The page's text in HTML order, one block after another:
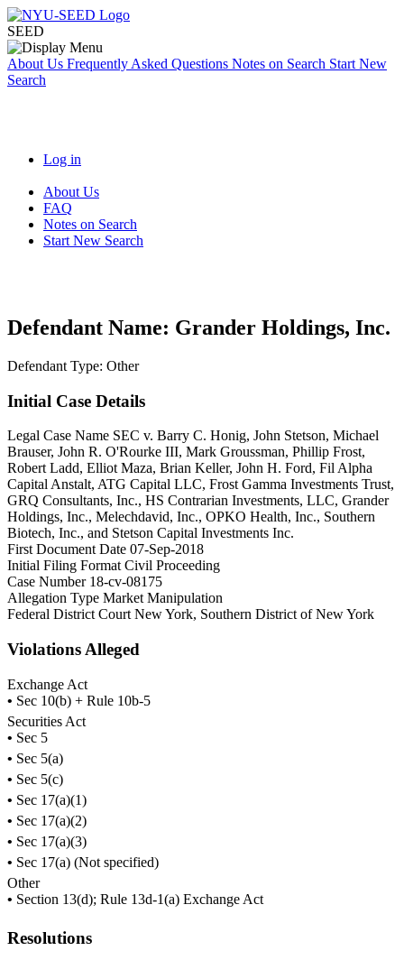
SEED
About Us Frequently Asked Questions Notes on Search Start New
Search
Log in
About Us
FAQ
Notes on Search
Start New Search
Defendant Name: Grander Holdings, Inc.
Defendant Type: Other
Initial Case Details
Legal Case Name SEC v. Barry C. Honig, John Stetson, Michael
Brauser, John R. O'Rourke III, Mark Groussman, Phillip Frost,
Robert Ladd, Elliot Maza, Brian Keller, John H. Ford, Fil Alpha
Capital Anstalt, ATG Capital LLC, Frost Gamma Investments Trust,
GRQ Consultants, Inc., HS Contrarian Investments, LLC, Grander
Holdings, Inc., Melechdavid, Inc., OPKO Health, Inc., Southern
Biotech, Inc., and Stetson Capital Investments Inc.
First Document Date 07-Sep-2018
Initial Filing Format Civil Proceeding
Case Number 18-cv-08175
Allegation Type Market Manipulation
Federal District Court New York, Southern District of New York
Violations Alleged
Exchange Act
• Sec 10(b) + Rule 10b-5
Securities Act
• Sec 5
• Sec 5(a)
• Sec 5(c)
• Sec 17(a)(1)
• Sec 17(a)(2)
• Sec 17(a)(3)
• Sec 17(a) (Not specified)
Other
• Section 13(d); Rule 13d-1(a) Exchange Act
Resolutions